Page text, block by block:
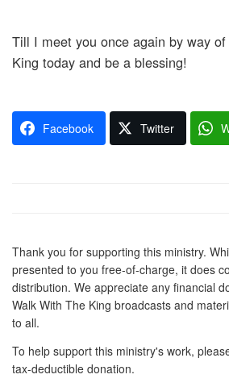
Till I meet you once again by way
King today and be a blessing!
Facebook Twitter
Thank you for supporting this ministry.
presented to you free-of-charge, it does
distribution. We appreciate any financial
Walk With The King broadcasts and
to all.
To help support this ministry's work,
tax-deductible donation.